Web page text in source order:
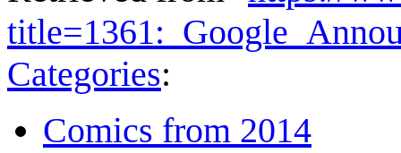
Categories:
Comics from 2014